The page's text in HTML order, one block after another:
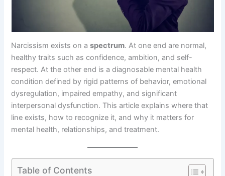
Narcissism exists on aspectrum. At one end are normal,
healthy traits such as confidence, ambition, and self-
respect. At the other end is a diagnosable mental health
condition defined by rigid patterns of behavior, emotional
dysregulation, impaired empathy, and significant
interpersonal dysfunction. This article explains where that
line exists, how to recognize it, and why it matters for
mental health, relationships, and treatment.
Table of Contents